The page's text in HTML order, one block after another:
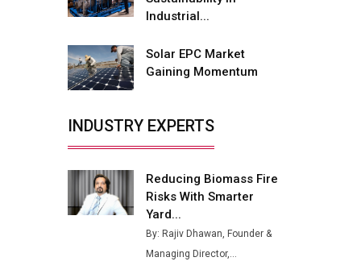
Buses from Lucknow Plant by
MSSSL Plans New Greenfield
Steel Plant to Boost Output
Footprint in India’s Fast-
Growing EV Manufacturing
India Emerges as Key Hub for
Apple iPhone Production
Union Budget 2025 Key
Announcements
Industrial...
Solar EPC Market
Gaining Momentum
INDUSTRY EXPERTS
Reducing Biomass Fire
Risks With Smarter
Yard...
By: Rajiv Dhawan, Founder &
Managing Director,...